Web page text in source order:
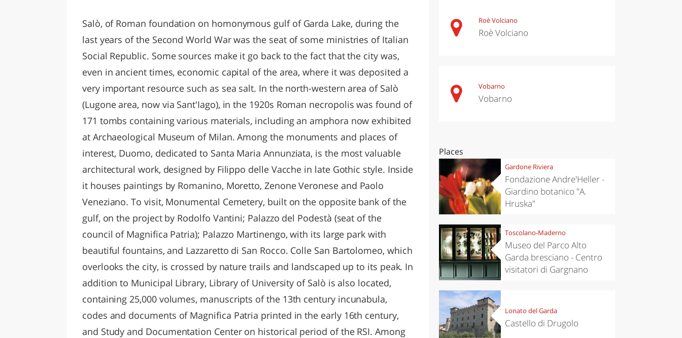
Salò, of Roman foundation on homonymous gulf of Garda Lake, during the
last years of the Second World War was the seat of some ministries of Italian
Social Republic. Some sources make it go back to the fact that the city was,
even in ancient times, economic capital of the area, where it was deposited a
very important resource such as sea salt. In the north-western area of ​​Salò
(Lugone area, now via Sant'Iago), in the 1920s Roman necropolis was found of
171 tombs containing various materials, including an amphora now exhibited
at Archaeological Museum of Milan. Among the monuments and places of
interest, Duomo, dedicated to Santa Maria Annunziata, is the most valuable
architectural work, designed by Filippo delle Vacche in late Gothic style. Inside
it houses paintings by Romanino, Moretto, Zenone Veronese and Paolo
Veneziano. To visit, Monumental Cemetery, built on the opposite bank of the
gulf, on the project by Rodolfo Vantini; Palazzo del Podestà (seat of the
council of Magnifica Patria); Palazzo Martinengo, with its large park with
beautiful fountains, and Lazzaretto di San Rocco. Colle San Bartolomeo, which
overlooks the city, is crossed by nature trails and landscaped up to its peak. In
addition to Municipal Library, Library of University of Salò is also located,
containing 25,000 volumes, manuscripts of the 13th century incunabula,
codes and documents of Magnifica Patria printed in the early 16th century,
and Study and Documentation Center on historical period of the RSI. Among
Roè Volciano
Roè Volciano
Vobarno
Vobarno
Places
Gardone Riviera
Fondazione Andre'Heller -
Giardino botanico "A.
Hruska"
Toscolano-Maderno
Museo del Parco Alto
Garda bresciano - Centro
visitatori di Gargnano
Lonato del Garda
Castello di Drugolo